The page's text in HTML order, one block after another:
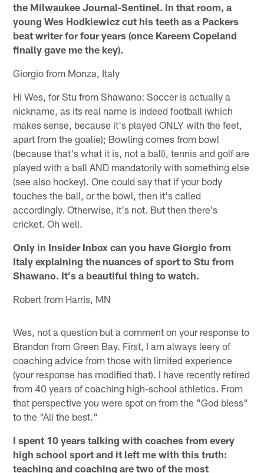
the Milwaukee Journal-Sentinel. In that room, a
young Wes Hodkiewicz cut his teeth as a Packers
beat writer for four years (once Kareem Copeland
finally gave me the key).
Giorgio from Monza, Italy
Hi Wes, for Stu from Shawano: Soccer is actually a
nickname, as its real name is indeed football (which
makes sense, because it's played ONLY with the feet,
apart from the goalie); Bowling comes from bowl
(because that's what it is, not a ball), tennis and golf are
played with a ball AND mandatorily with something else
(see also hockey). One could say that if your body
touches the ball, or the bowl, then it's called
accordingly. Otherwise, it's not. But then there's
cricket. Oh well.
Only in Insider Inbox can you have Giorgio from
Italy explaining the nuances of sport to Stu from
Shawano. It's a beautiful thing to watch.
Robert from Harris, MN
Wes, not a question but a comment on your response to
Brandon from Green Bay. First, I am always leery of
coaching advice from those with limited experience
(your response has modified that). I have recently retired
from 40 years of coaching high-school athletics. From
that perspective you were spot on from the "God bless"
to the "All the best."
I spent 10 years talking with coaches from every
high school sport and it left me with this truth:
teaching and coaching are two of the most